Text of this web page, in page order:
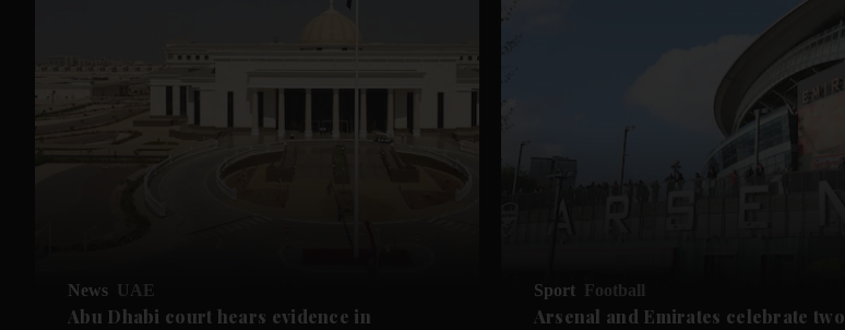
News UAE
Abu Dhabi court hears evidence in
Sport Football
Arsenal and Emirates celebrate two